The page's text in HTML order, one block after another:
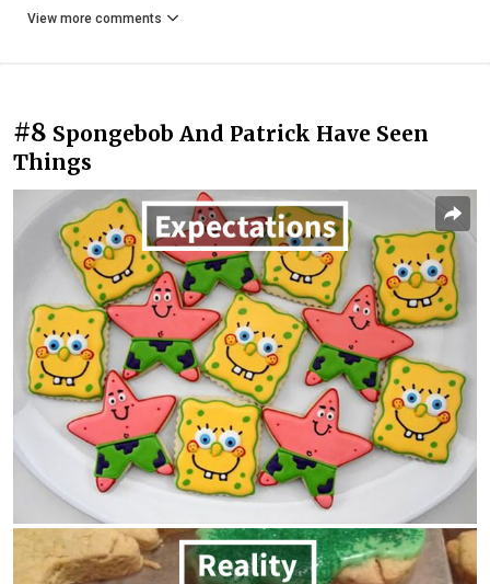
View more comments
#8 Spongebob And Patrick Have Seen
Things